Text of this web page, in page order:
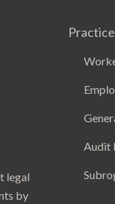
legal
by
Audit